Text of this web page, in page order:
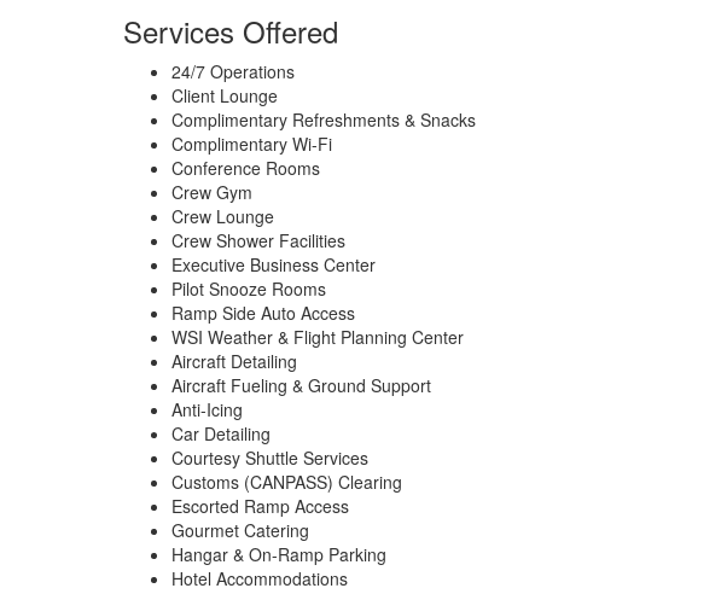
Services Offered
24/7 Operations
Client Lounge
Complimentary Refreshments & Snacks
Complimentary Wi-Fi
Conference Rooms
Crew Gym
Crew Lounge
Crew Shower Facilities
Executive Business Center
Pilot Snooze Rooms
Ramp Side Auto Access
WSI Weather & Flight Planning Center
Aircraft Detailing
Aircraft Fueling & Ground Support
Anti-Icing
Car Detailing
Courtesy Shuttle Services
Customs (CANPASS) Clearing
Escorted Ramp Access
Gourmet Catering
Hangar & On-Ramp Parking
Hotel Accommodations